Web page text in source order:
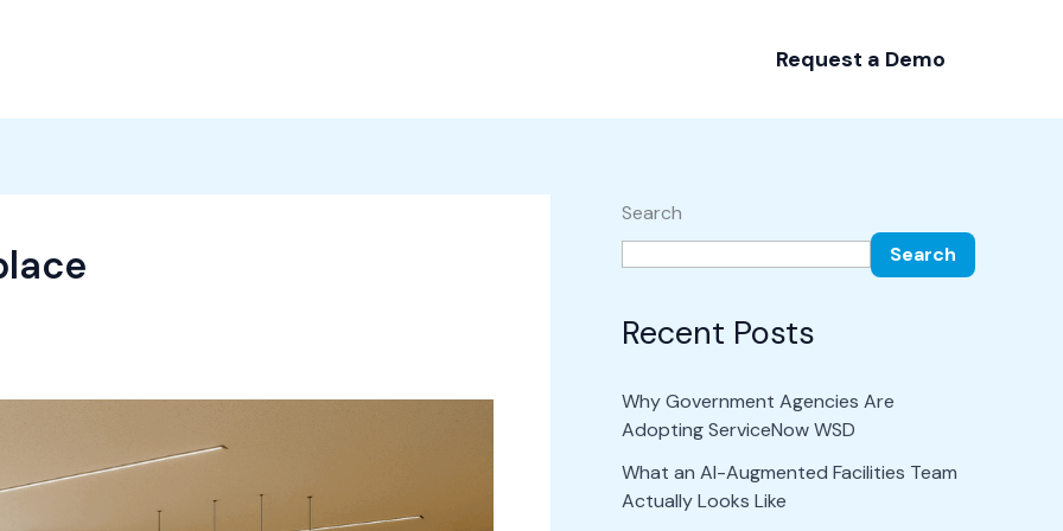
Request a Demo
Search
Search
Recent Posts
Why Government Agencies Are
Adopting ServiceNow WSD
What an AI-Augmented Facilities Team
Actually Looks Like